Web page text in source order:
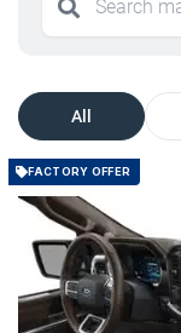
All
FACTORY OFFER